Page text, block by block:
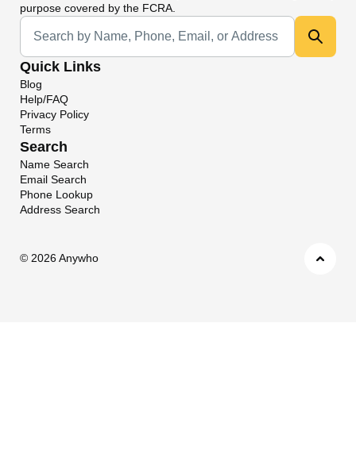
purpose covered by the FCRA.
Universal Search
Quick Links
Blog
Help/FAQ
Privacy Policy
Terms
Search
Name Search
Email Search
Phone Lookup
Address Search
© 2026 Anywho